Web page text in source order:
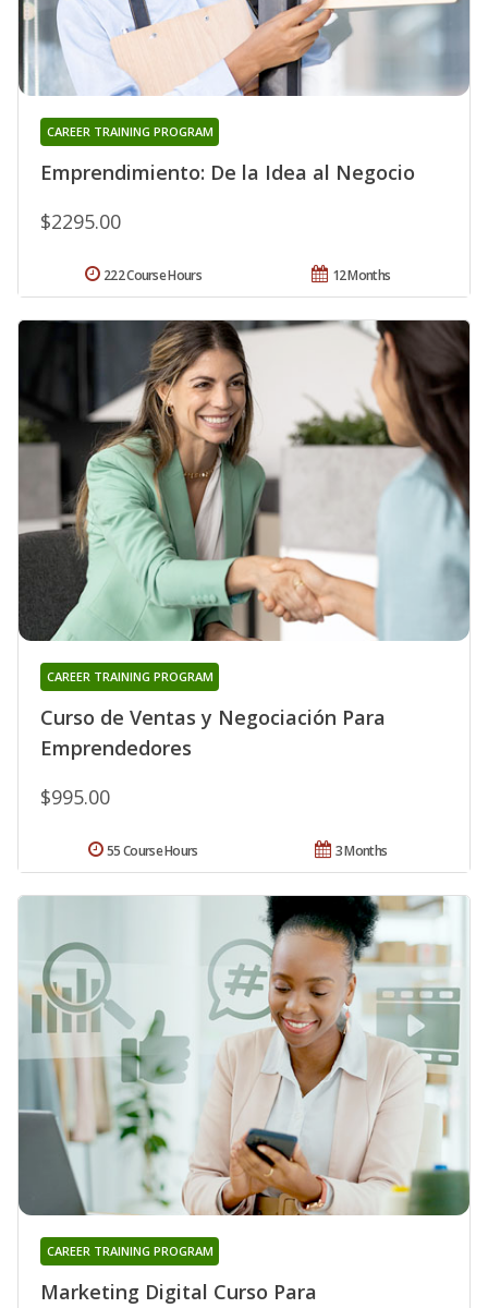
Emprendimiento: De la Idea al Negocio
CAREER TRAINING PROGRAM
$2295.00
12 Months
222 Course Hours
Curso de Ventas y Negociación Para
Emprendedores
CAREER TRAINING PROGRAM
$995.00
3 Months
55 Course Hours
Marketing Digital Curso Para
CAREER TRAINING PROGRAM